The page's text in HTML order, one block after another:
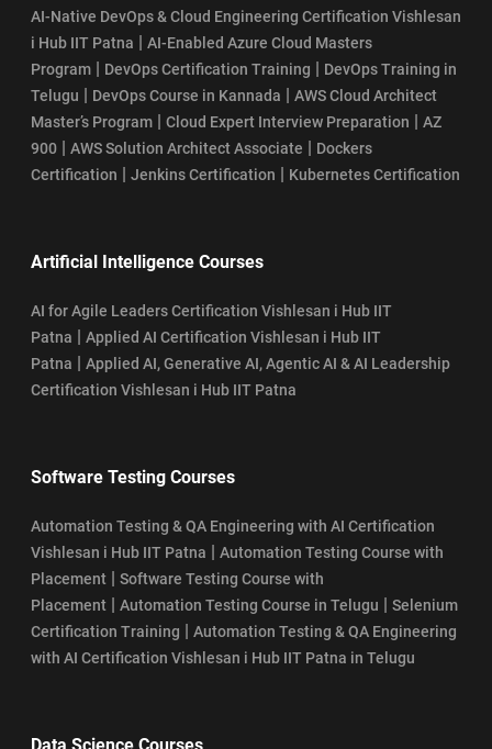
AI-Native DevOps & Cloud Engineering Certification Vishlesan
i Hub IIT Patna
AI-Enabled Azure Cloud Masters
Program
DevOps Certification Training
DevOps Training in
Telugu
DevOps Course in Kannada
AWS Cloud Architect
Master’s Program
Cloud Expert Interview Preparation
AZ
900
AWS Solution Architect Associate
Dockers
Certification
Jenkins Certification Kubernetes Certification
Artificial Intelligence Courses
AI for Agile Leaders Certification Vishlesan i Hub IIT
Patna
Applied AI Certification Vishlesan i Hub IIT
Patna
Applied AI, Generative AI, Agentic AI & AI Leadership
Certification Vishlesan i Hub IIT Patna
Software Testing Courses
Automation Testing & QA Engineering with AI Certification
Vishlesan i Hub IIT Patna
Automation Testing Course with
Placement
Software Testing Course with
Placement
Automation Testing Course in Telugu
Selenium
Certification Training
Automation Testing & QA Engineering
with AI Certification Vishlesan i Hub IIT Patna in Telugu